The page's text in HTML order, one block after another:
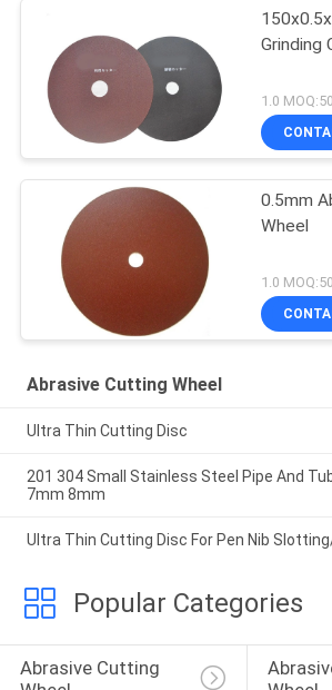
Grinding
1.0
0.5mm
Wheel
1.0
Abrasive Cutting Wheel
Ultra Thin Cutting Disc
201 304 Small Stainless Steel Pipe And
7mm 8mm
Ultra Thin Cutting Disc For Pen Nib
Popular Categories
Abrasive Cutting